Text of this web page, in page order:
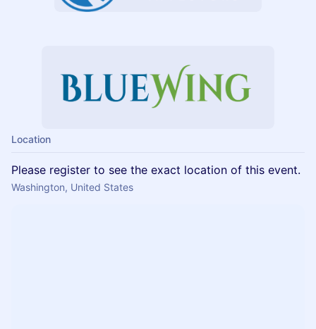
Location
Please register to see the exact location of this event.
Washington, United States